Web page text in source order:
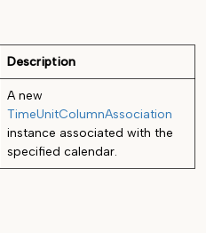
Description
A new
TimeUnitColumnAssociation
instance associated with the
specified calendar.